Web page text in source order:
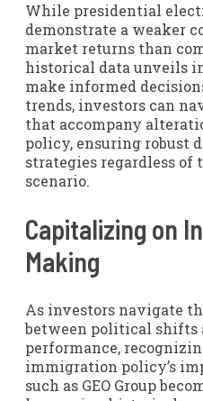
While presidential
demonstrate a weaker
market returns than
historical data unveils
make informed
trends, investors can
that accompany
policy, ensuring robust
strategies regardless of
scenario.
Capitalizing on
Making
As investors navigate
between political shifts
performance,
immigration policy’s
such as GEO Group